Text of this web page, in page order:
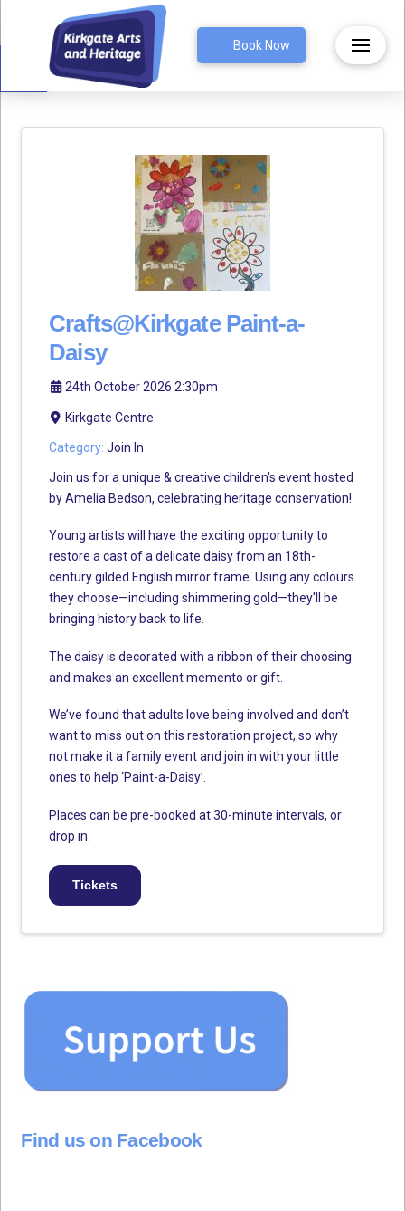
Open toolbar Book Now
Crafts@Kirkgate Paint-a-
Daisy
24th October 2026 2:30pm
Kirkgate Centre
Category: Join In
Join us for a unique & creative children's event hosted
by Amelia Bedson, celebrating heritage conservation!
Young artists will have the exciting opportunity to
restore a cast of a delicate daisy from an 18th-
century gilded English mirror frame. Using any colours
they choose—including shimmering gold—they'll be
bringing history back to life.
The daisy is decorated with a ribbon of their choosing
and makes an excellent memento or gift.
We’ve found that adults love being involved and don’t
want to miss out on this restoration project, so why
not make it a family event and join in with your little
ones to help ‘Paint-a-Daisy’.
Places can be pre-booked at 30-minute intervals, or
drop in.
Tickets
Find us on Facebook